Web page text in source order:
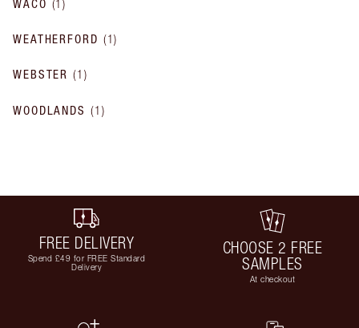
WACO (1)
WEATHERFORD (1)
WEBSTER (1 )
WOODLANDS (1 )
FREE DELIVERY
Spend £49 for FREE Standard
Delivery
CHOOSE 2 FREE
SAMPLES
At checkout